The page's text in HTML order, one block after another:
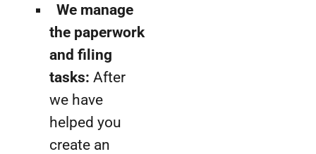
We manage
the paperwork
and filing
tasks: After
we have
helped you
create an